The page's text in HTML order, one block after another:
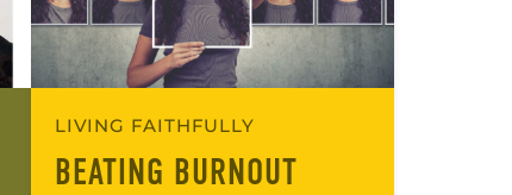
LIVING FAITHFULLY
BEATING BURNOUT